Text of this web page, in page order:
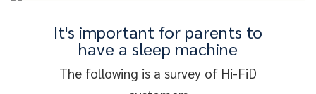
It's important for parents to
have a sleep machine
The following is a survey of Hi-FiD